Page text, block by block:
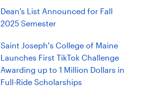
Dean's List Announced for Fall
2025 Semester
Saint Joseph’s College of Maine
Launches First TikTok Challenge
Awarding up to 1 Million Dollars in
Full-Ride Scholarships